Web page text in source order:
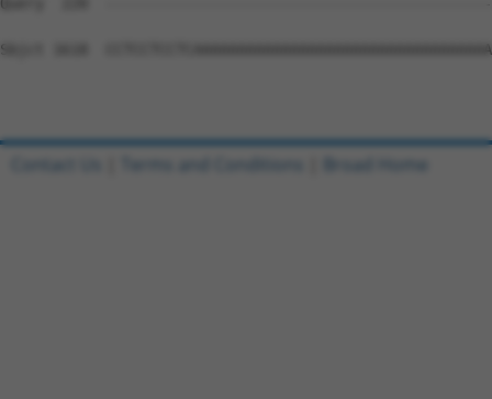
Sbjct 1618
Contact Us Terms and Conditions Broad Home